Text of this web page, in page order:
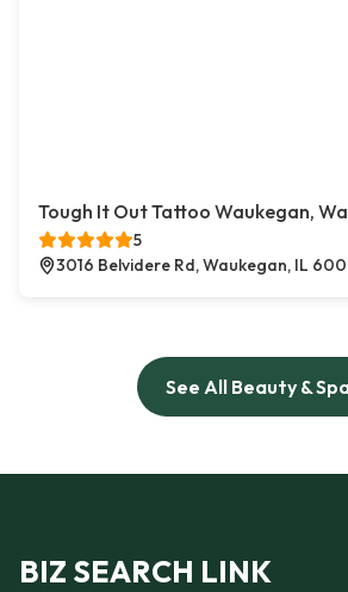
Tough It Out Tattoo Waukegan,
5
3016 Belvidere Rd, Waukegan, IL
See All Beauty &
BIZ SEARCH LINK